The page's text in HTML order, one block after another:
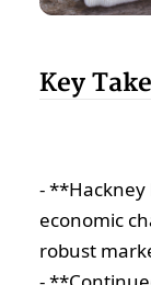
Key
- **Hackney
economic
robust